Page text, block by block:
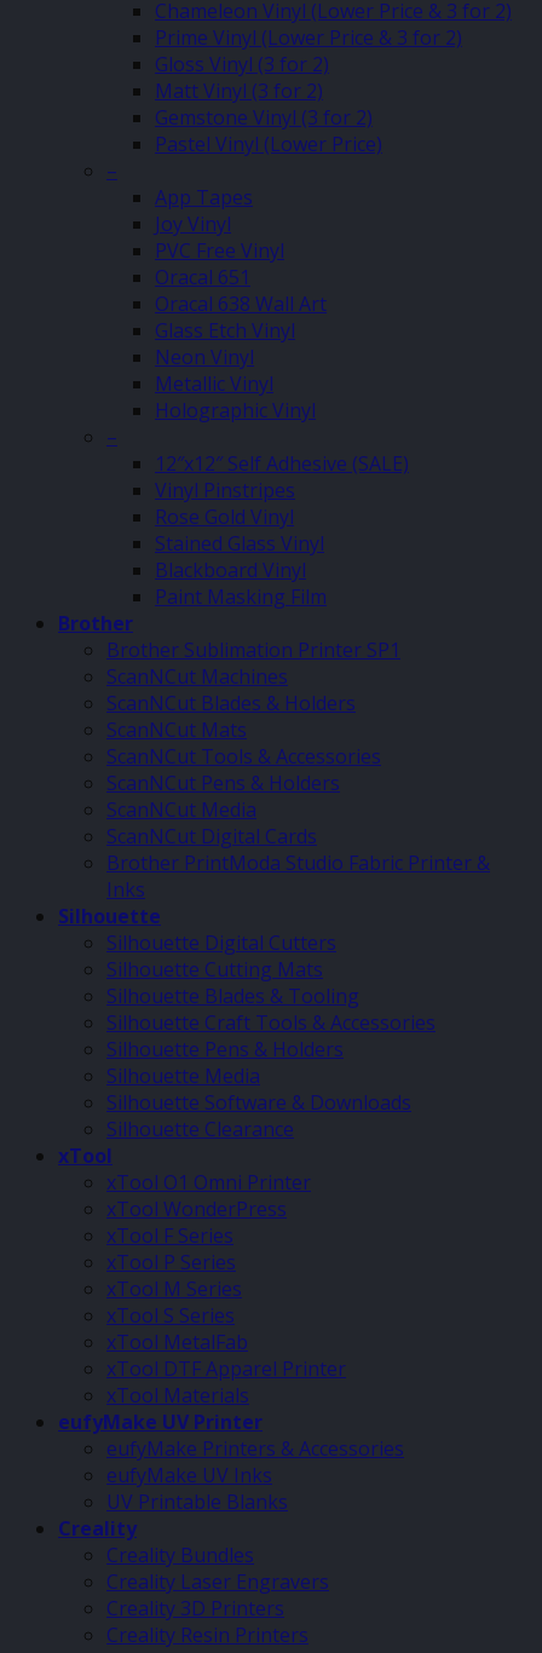
Chameleon Vinyl (Lower Price & 3 for 2)
Prime Vinyl (Lower Price & 3 for 2)
Gloss Vinyl (3 for 2)
Matt Vinyl (3 for 2)
Gemstone Vinyl (3 for 2)
Pastel Vinyl (Lower Price)
–
App Tapes
Joy Vinyl
PVC Free Vinyl
Oracal 651
Oracal 638 Wall Art
Glass Etch Vinyl
Neon Vinyl
Metallic Vinyl
Holographic Vinyl
–
12″x12″ Self Adhesive (SALE)
Vinyl Pinstripes
Rose Gold Vinyl
Stained Glass Vinyl
Blackboard Vinyl
Paint Masking Film
Brother
Brother Sublimation Printer SP1
ScanNCut Machines
ScanNCut Blades & Holders
ScanNCut Mats
ScanNCut Tools & Accessories
ScanNCut Pens & Holders
ScanNCut Media
ScanNCut Digital Cards
Brother PrintModa Studio Fabric Printer &
Inks
Silhouette
Silhouette Digital Cutters
Silhouette Cutting Mats
Silhouette Blades & Tooling
Silhouette Craft Tools & Accessories
Silhouette Pens & Holders
Silhouette Media
Silhouette Software & Downloads
Silhouette Clearance
xTool
xTool O1 Omni Printer
xTool WonderPress
xTool F Series
xTool P Series
xTool M Series
xTool S Series
xTool MetalFab
xTool DTF Apparel Printer
xTool Materials
eufyMake UV Printer
eufyMake Printers & Accessories
eufyMake UV Inks
UV Printable Blanks
Creality
Creality Bundles
Creality Laser Engravers
Creality 3D Printers
Creality Resin Printers